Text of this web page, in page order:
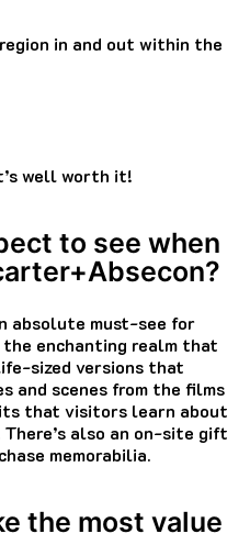
in and out within the
well worth it!
to see when
absolute must-see for
enchanting realm that
sized versions that
and scenes from the films
that visitors learn about
There’s also an on-site gift
memorabilia.
the most value